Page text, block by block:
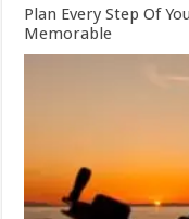
Plan Every Step Of
Memorable